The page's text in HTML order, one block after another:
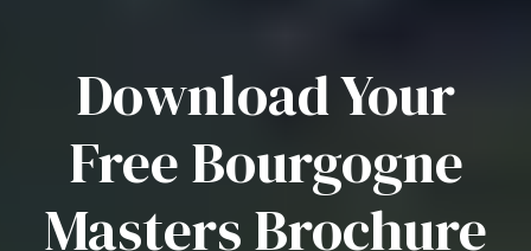
Download Your
Free Bourgogne
Masters Brochure